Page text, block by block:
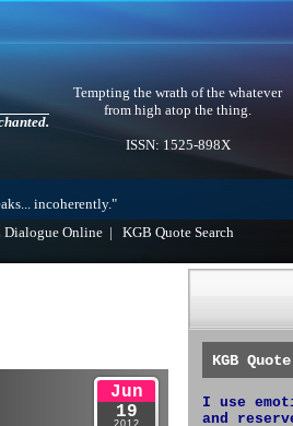
Tempting the wrath of the whatever
from high atop the thing.
ISSN: 1525-898X
incoherently."
Dialogue Online KGB Quote Search
Jun
19
2012
KGB
I use
and